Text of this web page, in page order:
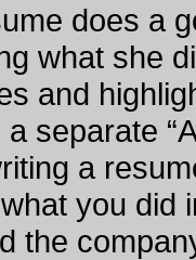
does a
what she
and
separate
a
you did
the